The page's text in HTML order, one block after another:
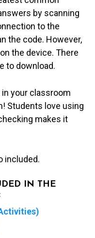
by scanning
to the
the code. However,
the device. There
to download.
in your classroom
Students love using
makes it
included.
IN THE